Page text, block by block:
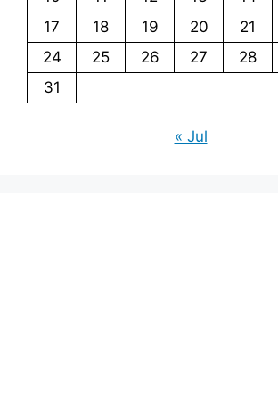
17
18 19 20 21
24
25 26 27 28
31
« Jul